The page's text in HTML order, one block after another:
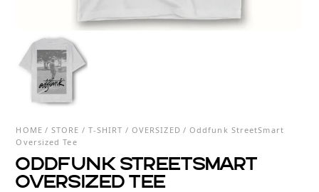
HOME/STORE / T-SHIRT / OVERSIZED/ Oddfunk StreetSmart
Oversized Tee
Oddfunk StreetSmart
Oversized Tee